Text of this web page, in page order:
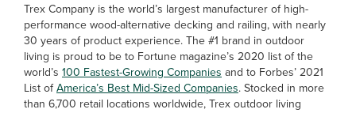
Trex Company is the world’s largest manufacturer of high-
performance wood-alternative decking and railing, with nearly
30 years of product experience. The #1 brand in outdoor
living is proud to be to Fortune magazine’s 2020 list of the
world’s 100 Fastest-Growing Companies and to Forbes’ 2021
List ofAmerica’s Best Mid-Sized Companies. Stocked in more
than 6,700 retail locations worldwide, Trex outdoor living